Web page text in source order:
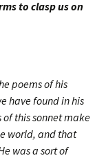
to clasp us on
poems of his
have found in his
this sonnet make
world, and that
was a sort of